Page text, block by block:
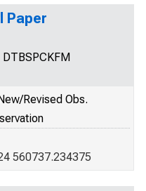
Paper
Revised Obs.
560737.234375